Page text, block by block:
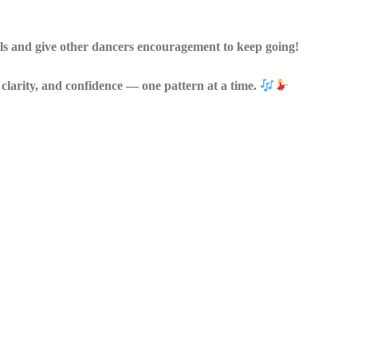
and give other dancers encouragement to keep going!
and confidence — one pattern at a time.